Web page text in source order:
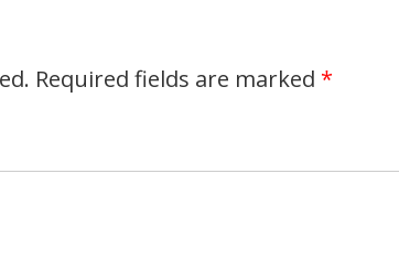
Required fields are marked *